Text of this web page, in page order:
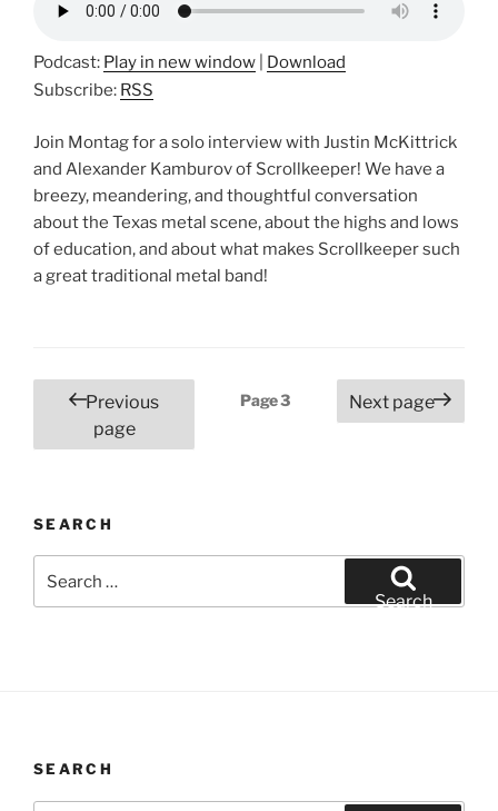
Podcast: Play in new window
Download
Subscribe: RSS
Join Montag for a solo interview with Justin McKittrick
and Alexander Kamburov of Scrollkeeper! We have a
breezy, meandering, and thoughtful conversation
about the Texas metal scene, about the highs and lows
of education, and about what makes Scrollkeeper such
a great traditional metal band!
Posts
pagination
Previous
page
Page3 Next page
SEARCH
for:
Search
SEARCH